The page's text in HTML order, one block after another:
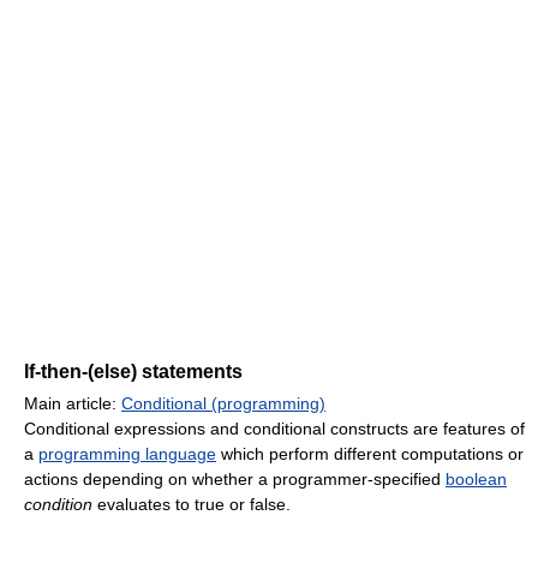
If-then-(else) statements
Main article: Conditional (programming)
Conditional expressions and conditional constructs are features of
a programming language which perform different computations or
actions depending on whether a programmer-specified boolean
condition evaluates to true or false.